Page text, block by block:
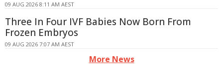
09 AUG 2026 8:11 AM AEST
Three In Four IVF Babies Now Born From
Frozen Embryos
09 AUG 2026 7:07 AM AEST
More News